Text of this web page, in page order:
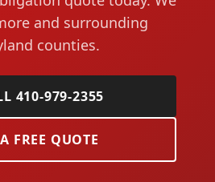
and surrounding
counties.
410-979-2355
FREE QUOTE